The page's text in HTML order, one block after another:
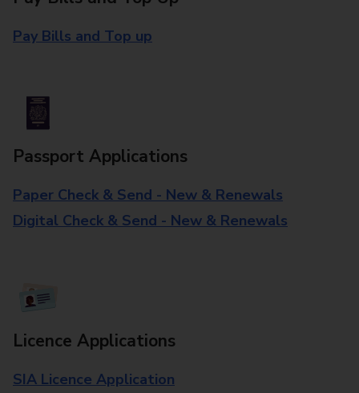
Pay Bills and Top up
Passport Applications
Paper Check & Send - New & Renewals
Digital Check & Send - New & Renewals
Licence Applications
SIA Licence Application